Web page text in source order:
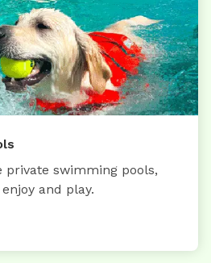
private swimming pools,
and play.